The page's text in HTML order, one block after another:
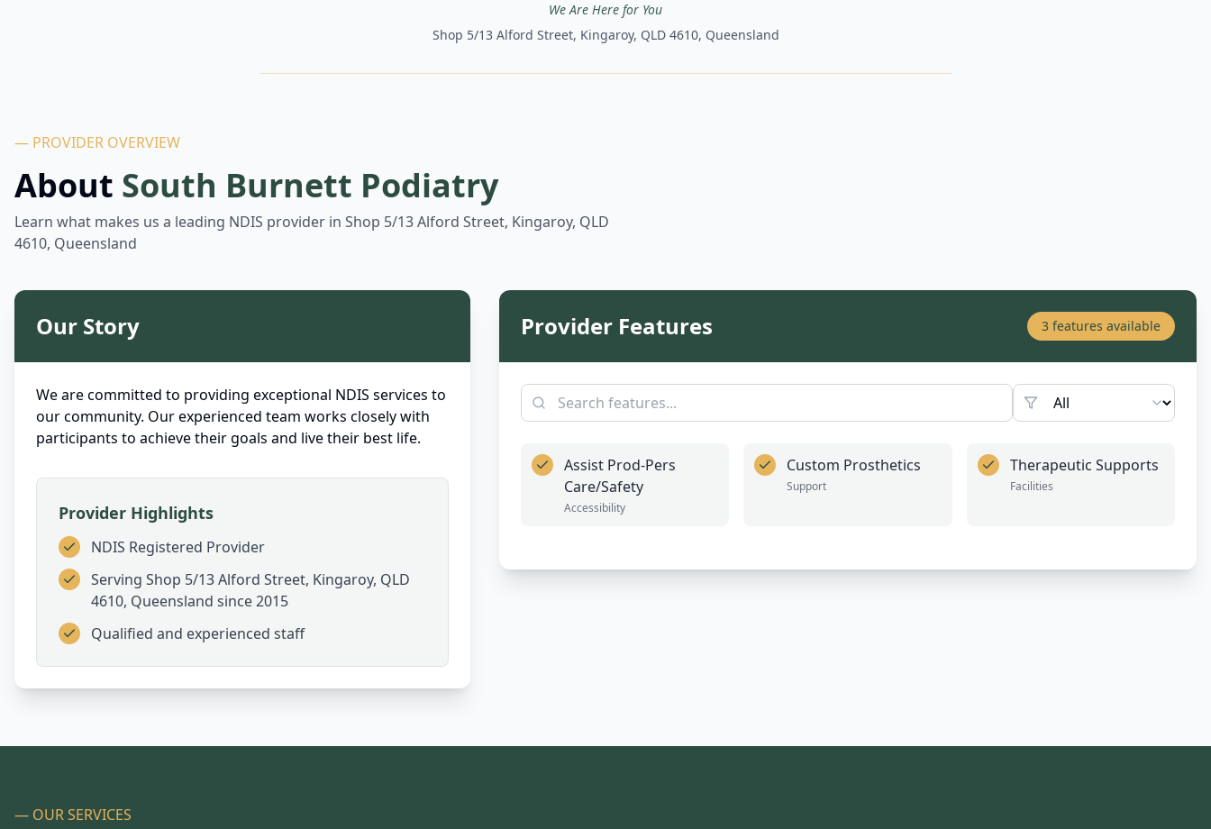
We Are Here for You
Shop 5/13 Alford Street, Kingaroy, QLD 4610, Queensland
— PROVIDER OVERVIEW
About South Burnett Podiatry
Learn what makes us a leading NDIS provider in Shop 5/13 Alford Street, Kingaroy, QLD
4610, Queensland
Our Story
We are committed to providing exceptional NDIS services to
our community. Our experienced team works closely with
participants to achieve their goals and live their best life.
Provider Highlights
NDIS Registered Provider
Serving Shop 5/13 Alford Street, Kingaroy, QLD
4610, Queensland since 2015
Qualified and experienced staff
Provider Features 3features available
Assist Prod-Pers
Care/Safety
Accessibility
Custom Prosthetics
Support
Therapeutic Supports
Facilities
— OUR SERVICES